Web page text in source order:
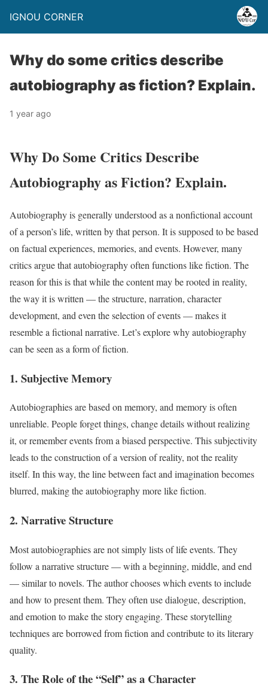
IGNOU CORNER
Why do some critics describe
autobiography as fiction? Explain.
1 year ago
Why Do Some Critics Describe
Autobiography as Fiction? Explain.
Autobiography is generally understood as a nonfictional account
of a person’s life, written by that person. It is supposed to be based
on factual experiences, memories, and events. However, many
critics argue that autobiography often functions like fiction. The
reason for this is that while the content may be rooted in reality,
the way it is written — the structure, narration, character
development, and even the selection of events — makes it
resemble a fictional narrative. Let’s explore why autobiography
can be seen as a form of fiction.
1. Subjective Memory
Autobiographies are based on memory, and memory is often
unreliable. People forget things, change details without realizing
it, or remember events from a biased perspective. This subjectivity
leads to the construction of a version of reality, not the reality
itself. In this way, the line between fact and imagination becomes
blurred, making the autobiography more like fiction.
2. Narrative Structure
Most autobiographies are not simply lists of life events. They
follow a narrative structure — with a beginning, middle, and end
— similar to novels. The author chooses which events to include
and how to present them. They often use dialogue, description,
and emotion to make the story engaging. These storytelling
techniques are borrowed from fiction and contribute to its literary
quality.
3. The Role of the “Self” as a Character